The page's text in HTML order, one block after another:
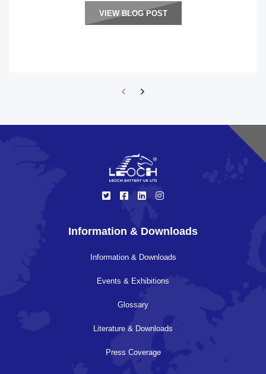
VIEW BLOG POST
Information & Downloads
Information & Downloads
Events & Exhibitions
Glossary
Literature & Downloads
Press Coverage